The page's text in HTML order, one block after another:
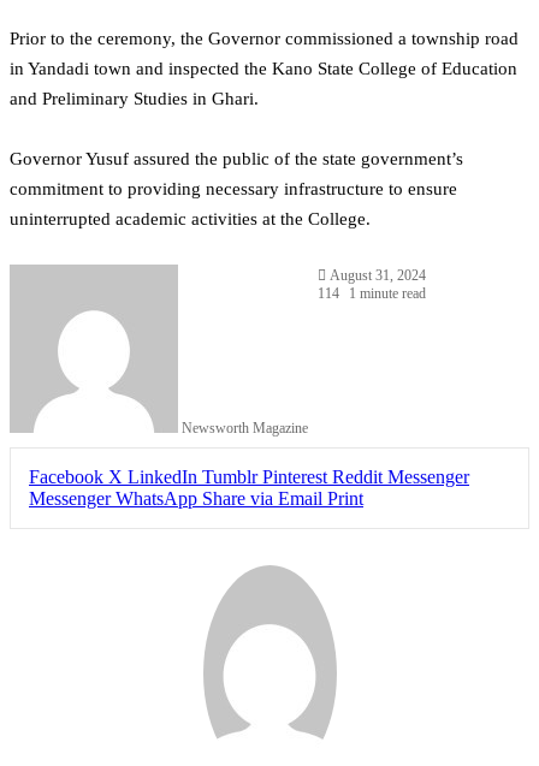
Prior to the ceremony, the Governor commissioned a township road
in Yandadi town and inspected the Kano State College of Education
and Preliminary Studies in Ghari.
Governor Yusuf assured the public of the state government’s
commitment to providing necessary infrastructure to ensure
uninterrupted academic activities at the College.
Newsworth Magazine
August 31, 2024
114
1 minute read
Facebook X LinkedIn Tumblr Pinterest Reddit Messenger
Messenger WhatsApp Share via Email Print